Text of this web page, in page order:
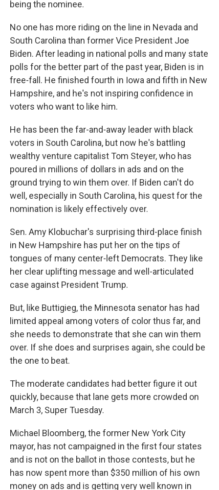
being the nominee.
No one has more riding on the line in Nevada and
South Carolina than former Vice President Joe
Biden. After leading in national polls and many state
polls for the better part of the past year, Biden is in
free-fall. He finished fourth in Iowa and fifth in New
Hampshire, and he's not inspiring confidence in
voters who want to like him.
He has been the far-and-away leader with black
voters in South Carolina, but now he's battling
wealthy venture capitalist Tom Steyer, who has
poured in millions of dollars in ads and on the
ground trying to win them over. If Biden can't do
well, especially in South Carolina, his quest for the
nomination is likely effectively over.
Sen. Amy Klobuchar's surprising third-place finish
in New Hampshire has put her on the tips of
tongues of many center-left Democrats. They like
her clear uplifting message and well-articulated
case against President Trump.
But, like Buttigieg, the Minnesota senator has had
limited appeal among voters of color thus far, and
she needs to demonstrate that she can win them
over. If she does and surprises again, she could be
the one to beat.
The moderate candidates had better figure it out
quickly, because that lane gets more crowded on
March 3, Super Tuesday.
Michael Bloomberg, the former New York City
mayor, has not campaigned in the first four states
and is not on the ballot in those contests, but he
has now spent more than $350 million of his own
money on ads and is getting very well known in